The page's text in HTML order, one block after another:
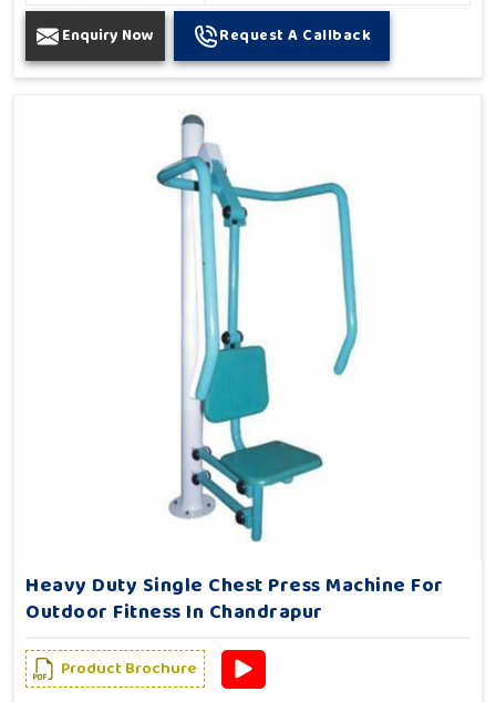
Enquiry Now Request A Callback
Heavy Duty Single Chest Press Machine For
Outdoor Fitness In Chandrapur
Product Brochure